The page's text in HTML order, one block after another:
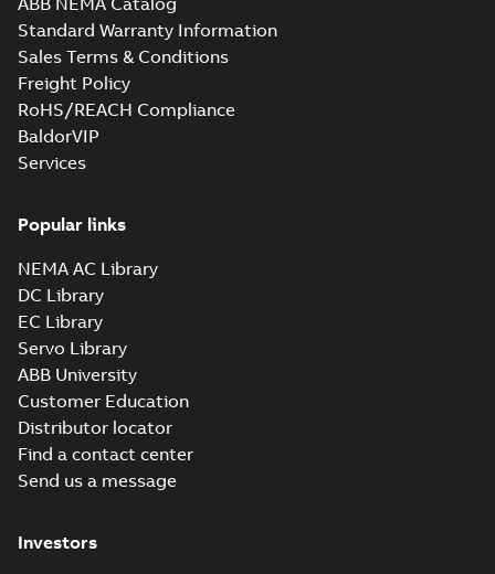
3GJM224220-_DK,
Summary:
Standard Warranty Information
Sales Terms & Conditions
Freight Policy
RoHS/REACH Compliance
BaldorVIP
Services
Popular links
NEMA AC Library
DC Library
EC Library
Servo Library
ABB University
Customer Education
Distributor locator
Find a contact center
Send us a message
Investors